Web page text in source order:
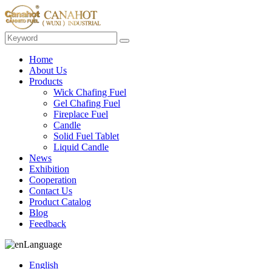
Home
About Us
Products
Wick Chafing Fuel
Gel Chafing Fuel
Fireplace Fuel
Candle
Solid Fuel Tablet
Liquid Candle
News
Exhibition
Cooperation
Contact Us
Product Catalog
Blog
Feedback
Language
English